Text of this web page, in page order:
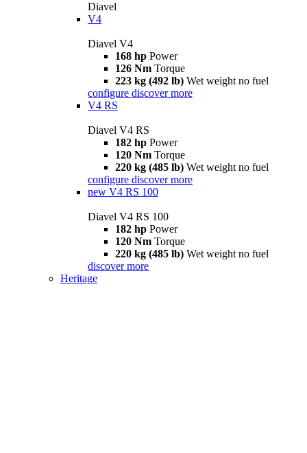
Diavel
V4
Diavel V4
168 hp Power
126 Nm Torque
223 kg (492 lb) Wet weight no fuel
configure discover more
V4 RS
Diavel V4 RS
182 hp Power
120 Nm Torque
220 kg (485 lb) Wet weight no fuel
configure discover more
new V4 RS 100
Diavel V4 RS 100
182 hp Power
120 Nm Torque
220 kg (485 lb) Wet weight no fuel
discover more
Heritage